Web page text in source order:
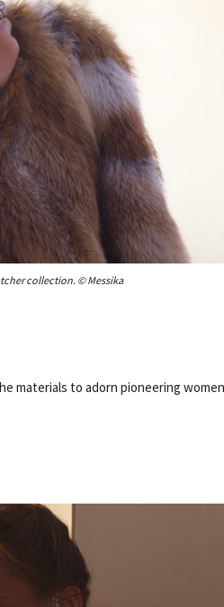
collection. © Messika
materials to adorn pioneering